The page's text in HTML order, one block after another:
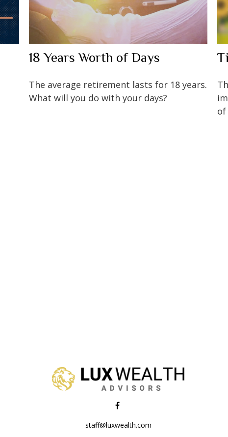
18 Years Worth of Days
The average retirement lasts for 18 years.
What will you do with your days?
staff@luxwealth.com